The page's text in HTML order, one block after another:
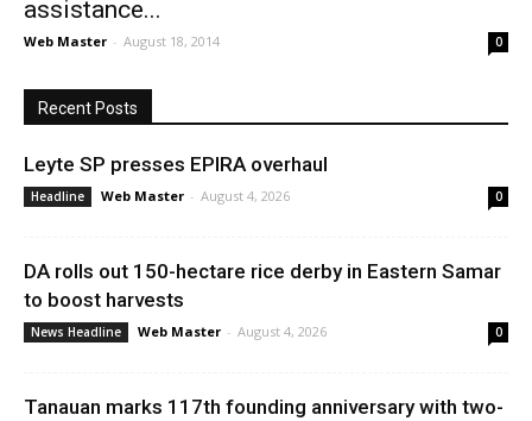
assistance...
Web Master - August 18, 2014 0
Recent Posts
Leyte SP presses EPIRA overhaul
Headline Web Master - August 4, 2026 0
DA rolls out 150-hectare rice derby in Eastern Samar
to boost harvests
News Headline Web Master - August 4, 2026 0
Tanauan marks 117th founding anniversary with two-